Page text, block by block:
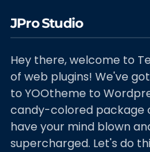
JPro Studio
Hey there, welcome to
of web plugins! We've
to YOOtheme to
candy-colored package
have your mind blown
supercharged. Let's do